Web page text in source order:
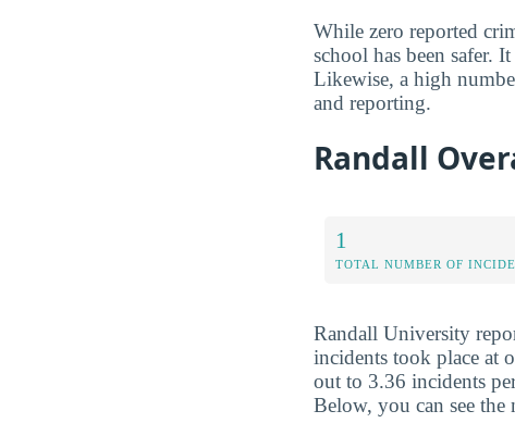
While zero reported
school has been safer.
Likewise, a high
and reporting.
Randall
1
TOTAL NUMBER OF
Randall University
incidents took place at
out to 3.36 incidents
Below, you can see